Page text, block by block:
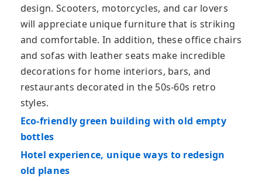
design. Scooters, motorcycles, and car lovers
will appreciate unique furniture that is striking
and comfortable. In addition, these office chairs
and sofas with leather seats make incredible
decorations for home interiors, bars, and
restaurants decorated in the 50s-60s retro
styles.
Eco-friendly green building with old empty
bottles
Hotel experience, unique ways to redesign
old planes